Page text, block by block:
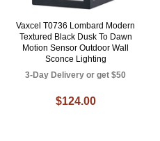
Vaxcel T0736 Lombard Modern
Textured Black Dusk To Dawn
Motion Sensor Outdoor Wall
Sconce Lighting
3-Day Delivery or get $50
$124.00